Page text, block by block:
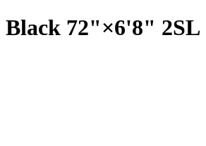
Black 72"×6'8" 2SL